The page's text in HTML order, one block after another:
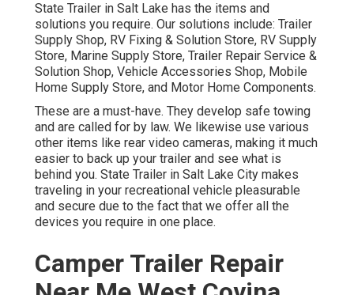
State Trailer in Salt Lake has the items and
solutions you require. Our solutions include: Trailer
Supply Shop, RV Fixing & Solution Store, RV Supply
Store, Marine Supply Store, Trailer Repair Service &
Solution Shop, Vehicle Accessories Shop, Mobile
Home Supply Store, and Motor Home Components.
These are a must-have. They develop safe towing
and are called for by law. We likewise use various
other items like rear video cameras, making it much
easier to back up your trailer and see what is
behind you. State Trailer in Salt Lake City makes
traveling in your recreational vehicle pleasurable
and secure due to the fact that we offer all the
devices you require in one place.
Camper Trailer Repair